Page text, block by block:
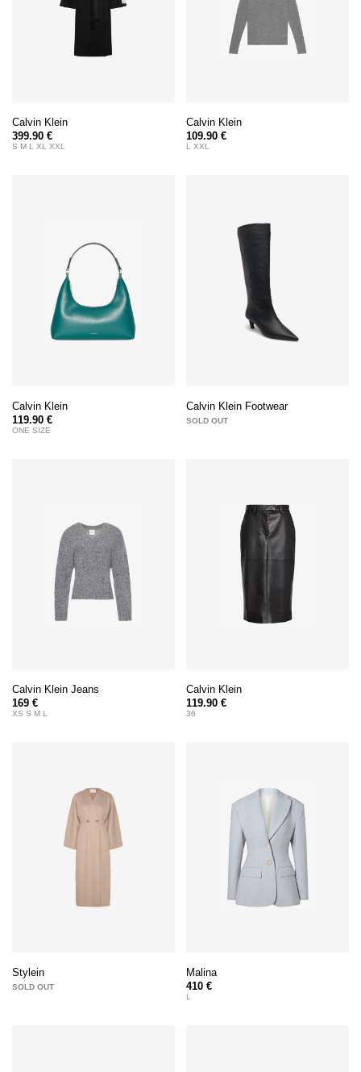
Calvin Klein
399.90 €
S M L XL XXL
Calvin Klein
109.90 €
L XXL
Calvin Klein
119.90 €
ONE SIZE
Calvin Klein Footwear
SOLD OUT
Calvin Klein Jeans
169 €
XS S M L
Calvin Klein
119.90 €
36
Stylein
SOLD OUT
Malina
410 €
L